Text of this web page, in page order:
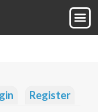
Register